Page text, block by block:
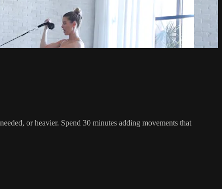
or heavier. Spend 30 minutes adding movements that